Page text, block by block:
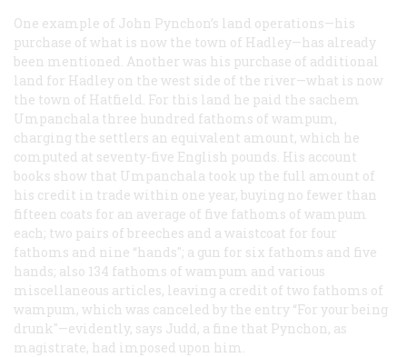
One example of John Pynchon’s land operations—his
purchase of what is now the town of Hadley—has already
been mentioned. Another was his purchase of additional
land for Hadley on the west side of the river—what is now
the town of Hatfield. For this land he paid the sachem
Umpanchala three hundred fathoms of wampum,
charging the settlers an equivalent amount, which he
computed at seventy-five English pounds. His account
books show that Umpanchala took up the full amount of
his credit in trade within one year, buying no fewer than
fifteen coats for an average of five fathoms of wampum
each; two pairs of breeches and a waistcoat for four
fathoms and nine “hands"; a gun for six fathoms and five
hands; also 134 fathoms of wampum and various
miscellaneous articles, leaving a credit of two fathoms of
wampum, which was canceled by the entry “For your being
drunk"—evidently, says Judd, a fine that Pynchon, as
magistrate, had imposed upon him.